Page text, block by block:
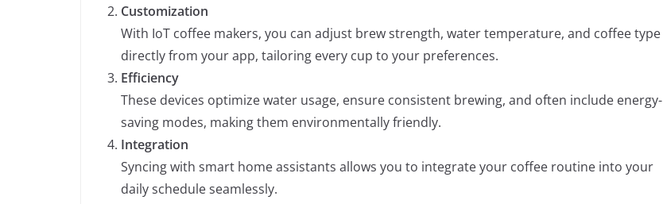
Customization
With IoT coffee makers, you can adjust brew strength, water temperature, and coffee type
directly from your app, tailoring every cup to your preferences.
Efficiency
These devices optimize water usage, ensure consistent brewing, and often include energy-
saving modes, making them environmentally friendly.
Integration
Syncing with smart home assistants allows you to integrate your coffee routine into your
daily schedule seamlessly.